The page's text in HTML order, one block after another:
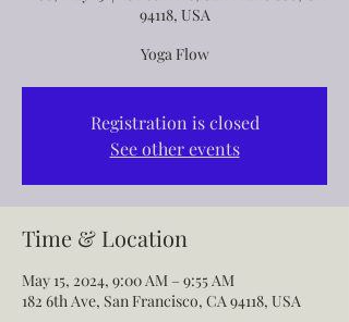
94118, USA
Yoga Flow
Registration is closed
See other events
Time & Location
May 15, 2024, 9:00 AM – 9:55 AM
182 6th Ave, San Francisco, CA 94118, USA